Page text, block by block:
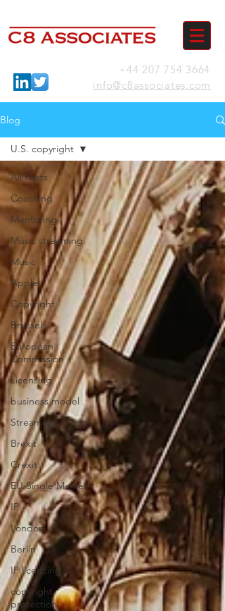
+44 207 754 3664
info@c8associates.com
Blog
All Posts
Coaching
Mentoring
Music streaming
Music
Apple
Copyright
Brussels
European
Commission
Licensing
business model
Streaming
Brexit
Crexit
EU Single Market
IP
London
Berlin
IP licencing
copyright
protection
U.S. copyright